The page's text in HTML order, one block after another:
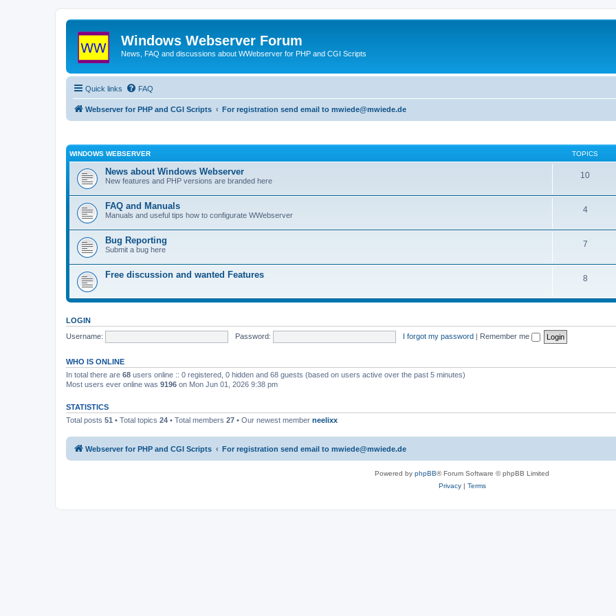
Windows Webserver Forum
News, FAQ and discussions about WWebserver for PHP and CGI Scripts
Quick links FAQ
Webserver for PHP and CGI Scripts For registration send email to mwiede@mwiede.de
WINDOWS WEBSERVER TOPICS
News about Windows Webserver
New features and PHP versions are branded here
10
FAQ and Manuals
Manuals and useful tips how to configurate WWebserver
4
Bug Reporting
Submit a bug here
7
Free discussion and wanted Features 8
LOGIN
Username:
Password: I forgot my password | Remember me
WHO IS ONLINE
In total there are 68 users online :: 0 registered, 0 hidden and 68 guests (based on users active over the past 5 minutes)
Most users ever online was 9196 on Mon Jun 01, 2026 9:38 pm
STATISTICS
Total posts 51 • Total topics 24 • Total members 27 • Our newest member neelixx
Webserver for PHP and CGI Scripts For registration send email to mwiede@mwiede.de
Powered by phpBB® Forum Software © phpBB Limited
Privacy| Terms